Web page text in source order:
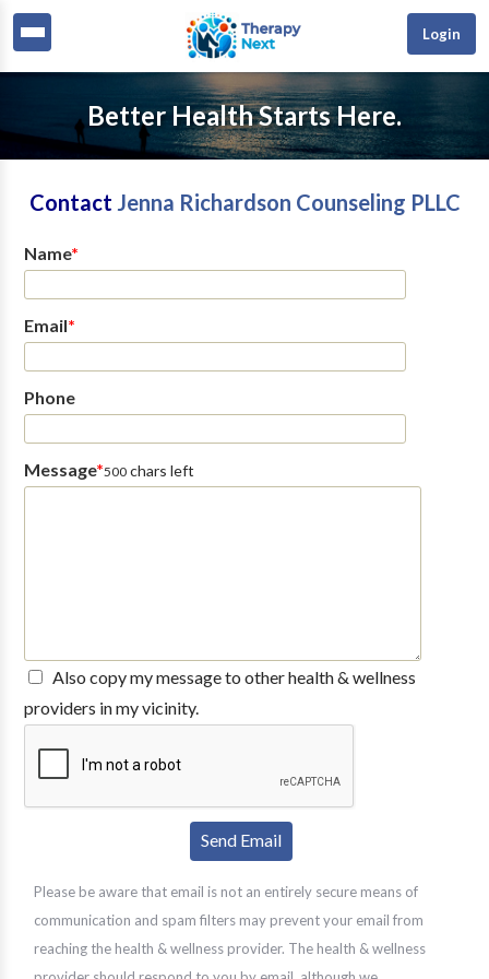
Login
Better Health Starts Here.
Contact Jenna Richardson Counseling PLLC
Name*
Email*
Phone
Message*500chars left
Also copy my message to other health & wellness
providers in my vicinity.
Please be aware that email is not an entirely secure means of
communication and spam filters may prevent your email from
reaching the health & wellness provider. The health & wellness